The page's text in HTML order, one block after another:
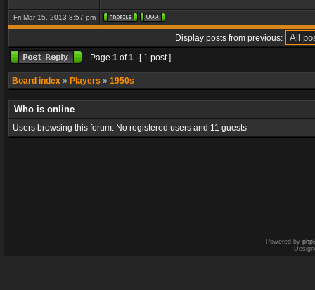
Fri Mar 15, 2013 8:57 pm
Display posts from previous:
Page 1 of1 [ 1 post ]
Board index » Players » 1950s
Who is online
Users browsing this forum: No registered users and 11 guests
Powered by